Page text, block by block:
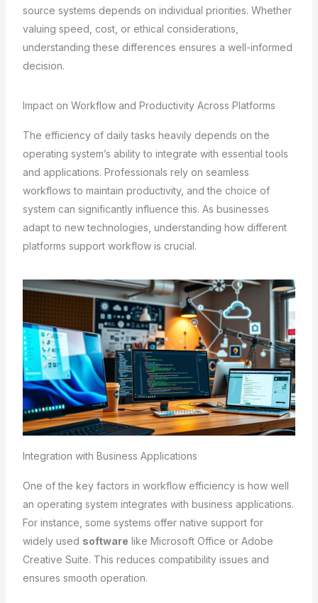
source systems depends on individual priorities. Whether
valuing speed, cost, or ethical considerations,
understanding these differences ensures a well-informed
decision.
Impact on Workflow and Productivity Across Platforms
The efficiency of daily tasks heavily depends on the
operating system’s ability to integrate with essential tools
and applications. Professionals rely on seamless
workflows to maintain productivity, and the choice of
system can significantly influence this. As businesses
adapt to new technologies, understanding how different
platforms support workflow is crucial.
Integration with Business Applications
One of the key factors in workflow efficiency is how well
an operating system integrates with business applications.
For instance, some systems offer native support for
widely used software like Microsoft Office or Adobe
Creative Suite. This reduces compatibility issues and
ensures smooth operation.